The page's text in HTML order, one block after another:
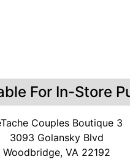
For In-Store
Couples Boutique 3
3093 Golansky Blvd
Woodbridge, VA 22192